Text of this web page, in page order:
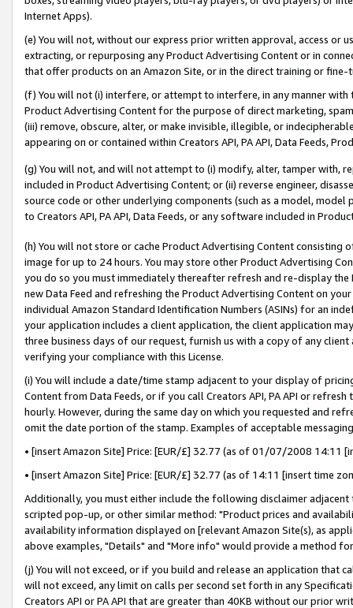
Internet Apps).
(e) You will not, without our express prior written approval, access or
extracting, or repurposing any Product Advertising Content or in
that offer products on an Amazon Site, or in the direct training or
(f) You will not (i) interfere, or attempt to interfere, in any manner
Product Advertising Content for the purpose of direct marketing,
(iii) remove, obscure, alter, or make invisible, illegible, or
appearing on or contained within Creators API, PA API, Data Feeds,
(g) You will not, and will not attempt to (i) modify, alter, tamper with,
included in Product Advertising Content; or (ii) reverse engineer,
source code or other underlying components (such as a model,
to Creators API, PA API, Data Feeds, or any software included in
(h) You will not store or cache Product Advertising Content
image for up to 24 hours. You may store other Product Advertising
you do so you must immediately thereafter refresh and re-display the
new Data Feed and refreshing the Product Advertising Content on
individual Amazon Standard Identification Numbers (ASINs) for an
your application includes a client application, the client application
three business days of our request, furnish us with a copy of any
verifying your compliance with this License.
(i) You will include a date/time stamp adjacent to your display of
Content from Data Feeds, or if you call Creators API, PA API or
hourly. However, during the same day on which you requested and
omit the date portion of the stamp. Examples of acceptable
• [insert Amazon Site] Price: [EUR/£] 32.77 (as of 01/07/2008 14:11
• [insert Amazon Site] Price: [EUR/£] 32.77 (as of 14:11 [insert time
Additionally, you must either include the following disclaimer
scripted pop-up, or other similar method: "Product prices and
availability information displayed on [relevant Amazon Site(s), as
above examples, "Details" and "More info" would provide a method
(j) You will not exceed, or if you build and release an application that
will not exceed, any limit on calls per second set forth in any
Creators API or PA API that are greater than 40KB without our prior